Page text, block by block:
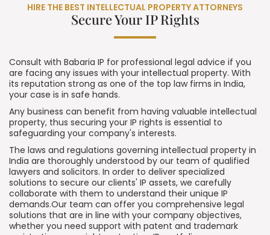
HIRE THE BEST INTELLECTUAL PROPERTY ATTORNEYS
Secure Your IP Rights
Consult with Babaria IP for professional legal advice if you
are facing any issues with your intellectual property. With
its reputation strong as one of the top law firms in India,
your case is in safe hands.
Any business can benefit from having valuable intellectual
property, thus securing your IP rights is essential to
safeguarding your company's interests.
The laws and regulations governing intellectual property in
India are thoroughly understood by our team of qualified
lawyers and solicitors. In order to deliver specialized
solutions to secure our clients' IP assets, we carefully
collaborate with them to understand their unique IP
demands.Our team can offer you comprehensive legal
solutions that are in line with your company objectives,
whether you need support with patent and trademark